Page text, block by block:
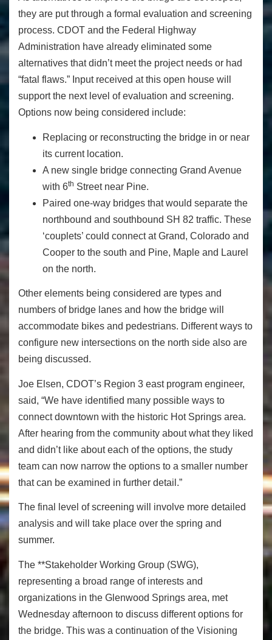
they are put through a formal evaluation and screening
process. CDOT and the Federal Highway
Administration have already eliminated some
alternatives that didn’t meet the project needs or had
“fatal flaws.” Input received at this open house will
support the next level of evaluation and screening.
Options now being considered include:
Replacing or reconstructing the bridge in or near
its current location.
A new single bridge connecting Grand Avenue
with 6th Street near Pine.
Paired one-way bridges that would separate the
northbound and southbound SH 82 traffic. These
‘couplets’ could connect at Grand, Colorado and
Cooper to the south and Pine, Maple and Laurel
on the north.
Other elements being considered are types and
numbers of bridge lanes and how the bridge will
accommodate bikes and pedestrians. Different ways to
configure new intersections on the north side also are
being discussed.
Joe Elsen, CDOT’s Region 3 east program engineer,
said, “We have identified many possible ways to
connect downtown with the historic Hot Springs area.
After hearing from the community about what they liked
and didn’t like about each of the options, the study
team can now narrow the options to a smaller number
that can be examined in further detail.”
The final level of screening will involve more detailed
analysis and will take place over the spring and
summer.
The **Stakeholder Working Group (SWG),
representing a broad range of interests and
organizations in the Glenwood Springs area, met
Wednesday afternoon to discuss different options for
the bridge. This was a continuation of the Visioning